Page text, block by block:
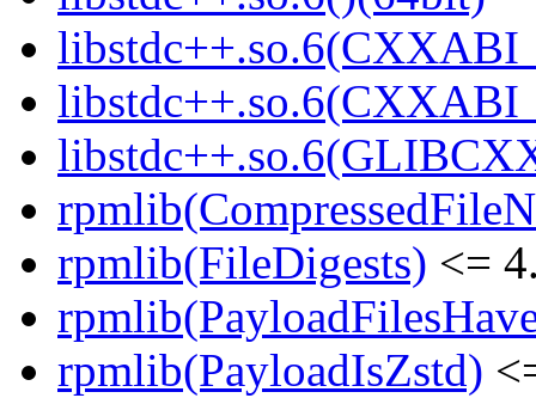
rpmlib(FileDigests) <=
rpmlib(PayloadIsZstd)